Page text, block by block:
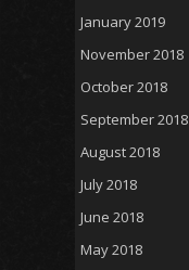
January 2019
November 2018
October 2018
September 2018
August 2018
July 2018
June 2018
May 2018